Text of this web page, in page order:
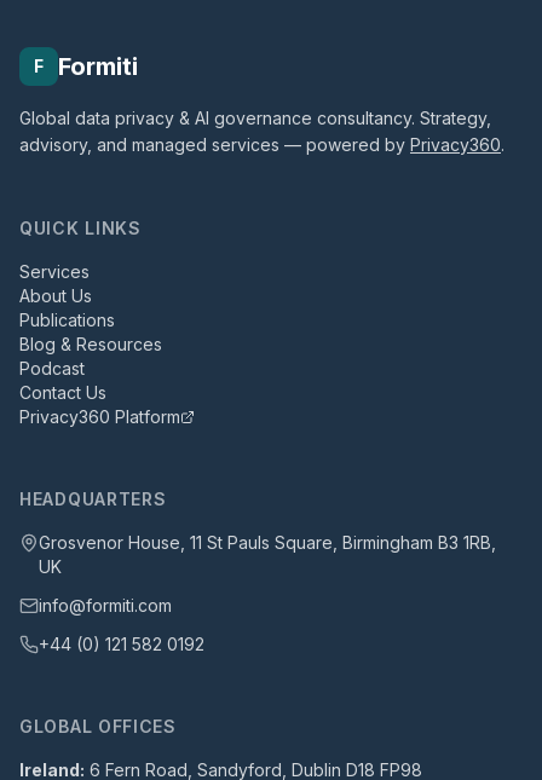
F Formiti
Global data privacy & AI governance consultancy. Strategy,
advisory, and managed services — powered by Privacy360.
QUICK LINKS
Services
About Us
Publications
Blog & Resources
Podcast
Contact Us
Privacy360 Platform
HEADQUARTERS
Grosvenor House, 11 St Pauls Square, Birmingham B3 1RB,
UK
info@formiti.com
+44 (0) 121 582 0192
GLOBAL OFFICES
Ireland: 6 Fern Road, Sandyford, Dublin D18 FP98